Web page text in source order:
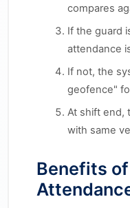
compares
If the guard
attendance
If not, the
geofence"
At shift end,
with same
Benefits